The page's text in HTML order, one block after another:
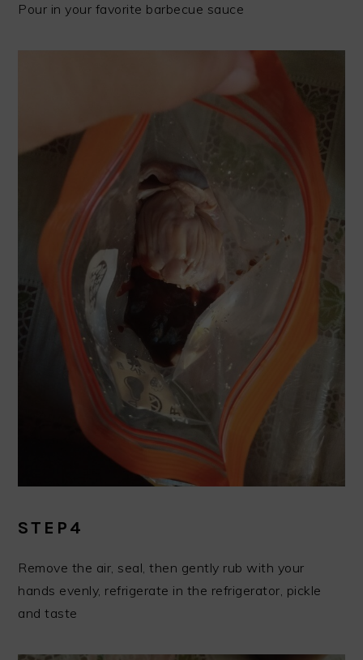
Pour in your favorite barbecue sauce
STEP4
Remove the air, seal, then gently rub with your
hands evenly, refrigerate in the refrigerator, pickle
and taste